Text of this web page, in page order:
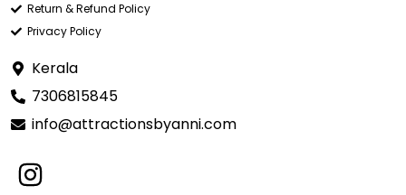
Return & Refund Policy
Privacy Policy
Kerala
7306815845
info@attractionsbyanni.com